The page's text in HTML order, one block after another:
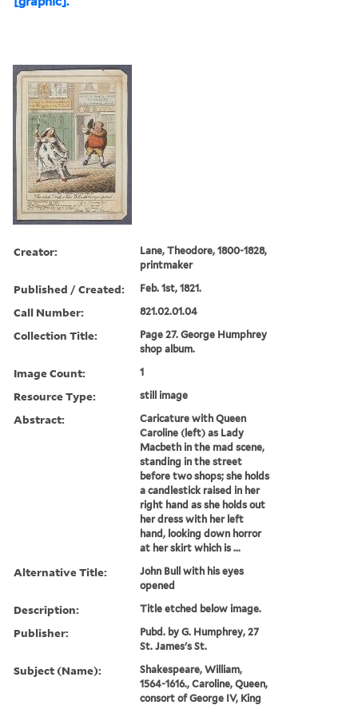
Creator:
Lane, Theodore, 1800-1828,
printmaker
Published / Created: Feb. 1st, 1821.
Call Number: 821.02.01.04
Collection Title:
Page 27. George Humphrey
shop album.
Image Count: 1
Resource Type: still image
Abstract:
Caricature with Queen
Caroline (left) as Lady
Macbeth in the mad scene,
standing in the street
before two shops; she holds
a candlestick raised in her
right hand as she holds out
her dress with her left
hand, looking down horror
at her skirt which is ...
Alternative Title:
John Bull with his eyes
opened
Description: Title etched below image.
Publisher:
Pubd. by G. Humphrey, 27
St. James's St.
Subject (Name):
Shakespeare, William,
1564-1616., Caroline, Queen,
consort of George IV, King